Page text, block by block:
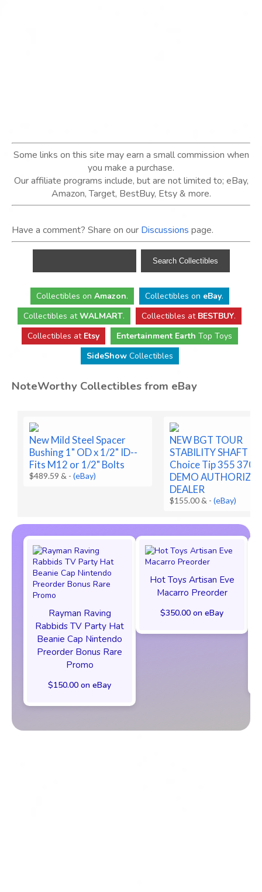
Some links on this site may earn a small commission when
you make a purchase.
Our affiliate programs include, but are not limited to; eBay,
Amazon, Target, BestBuy, Etsy & more.
Have a comment? Share on our Discussions page.
Collectibles on Amazon. Collectibles on eBay.
Collectibles atWALMART. Collectibles at BESTBUY.
Collectibles at Etsy Entertainment Earth Top Toys
SideShowCollectibles
NoteWorthy Collectibles from eBay
New Mild Steel Spacer
Bushing 1" OD x 1/2" ID--
Fits M12 or 1/2" Bolts
$489.59 & -(eBay)
NEW BGT TOUR
STABILITY SHAFT
Choice Tip 355 370
DEMO
DEALER
$155.00 & -(eBay)
Rayman Raving
Rabbids TV Party Hat
Beanie Cap Nintendo
Preorder Bonus Rare
Promo
$150.00 on eBay
Hot Toys Artisan Eve
Macarro Preorder
$350.00 on eBay